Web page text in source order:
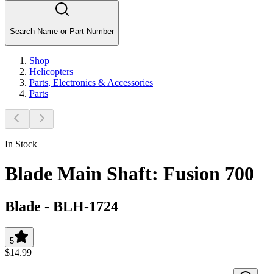
Search Name or Part Number
Shop
Helicopters
Parts, Electronics & Accessories
Parts
In Stock
Blade Main Shaft: Fusion 700
Blade - BLH-1724
5
$14.99